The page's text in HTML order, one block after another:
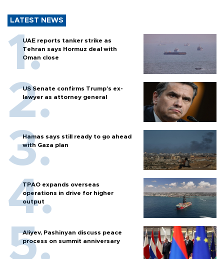
LATEST NEWS
UAE reports tanker strike as
Tehran says Hormuz deal with
Oman close
US Senate confirms Trump's ex-
lawyer as attorney general
Hamas says still ready to go ahead
with Gaza plan
TPAO expands overseas
operations in drive for higher
output
Aliyev, Pashinyan discuss peace
process on summit anniversary